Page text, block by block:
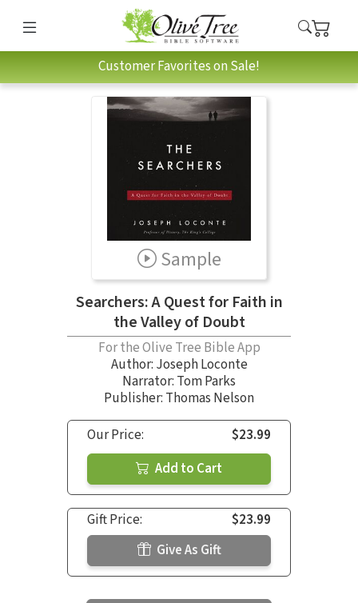
Customer Favorites on Sale!
Sample
Searchers: A Quest for Faith in
the Valley of Doubt
For the Olive Tree Bible App
Author: Joseph Loconte
Narrator: Tom Parks
Publisher: Thomas Nelson
Our Price:
$23.99
Add to Cart
Gift Price:
$23.99
Give As Gift